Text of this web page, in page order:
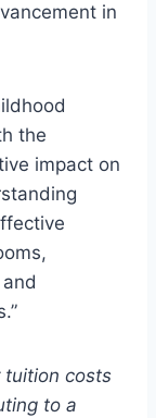
in
the
impact on
tuition costs
to a